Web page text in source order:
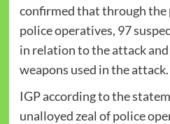
confirmed that through
police operatives, 97
in relation to the attack
weapons used in the attack.
IGP according to the
unalloyed zeal of police